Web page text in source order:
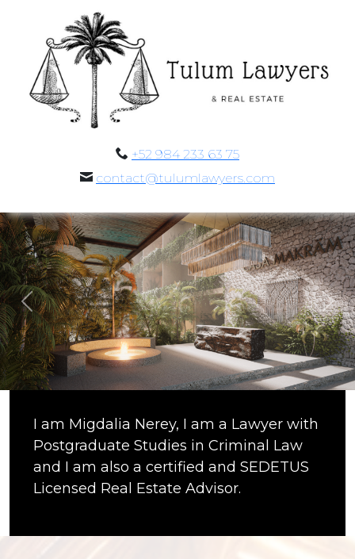
+52 984 233 63 75
contact@tulumlawyers.com
Previous
I am Migdalia Nerey, I am a Lawyer with
Postgraduate Studies in Criminal Law
and I am also a certified and SEDETUS
Licensed Real Estate Advisor.